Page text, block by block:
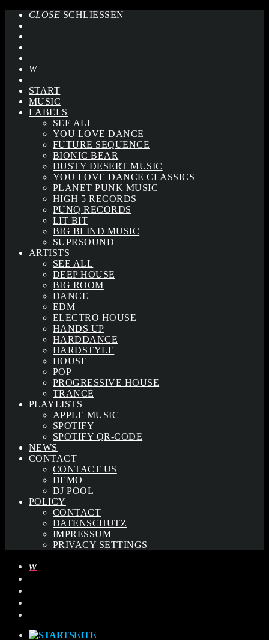
CLOSE SCHLIESSEN
START
MUSIC
LABELS
SEE ALL
YOU LOVE DANCE
FUTURE SEQUENCE
BIONIC BEAR
DUSTY DESERT MUSIC
YOU LOVE DANCE CLASSICS
PLANET PUNK MUSIC
HIGH 5 RECORDS
PUNQ RECORDS
LIT BIT
BIG BLIND MUSIC
SUPRSOUND
ARTISTS
SEE ALL
DEEP HOUSE
BIG ROOM
DANCE
EDM
ELECTRO HOUSE
HANDS UP
HARDDANCE
HARDSTYLE
HOUSE
POP
PROGRESSIVE HOUSE
TRANCE
PLAYLISTS
APPLE MUSIC
SPOTIFY
SPOTIFY QR-CODE
NEWS
CONTACT
CONTACT US
DEMO
DJ POOL
POLICY
CONTACT
DATENSCHUTZ
IMPRESSUM
PRIVACY SETTINGS